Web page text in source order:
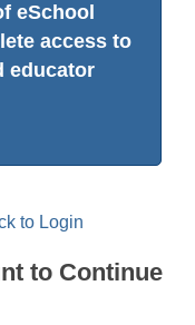
eSchool
access to
educator
to Login
to Continue